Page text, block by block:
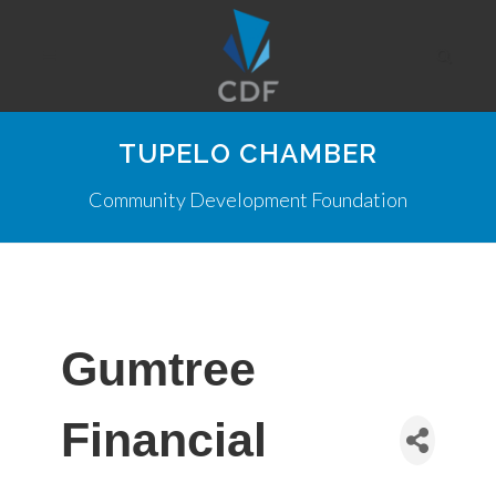
TUPELO CHAMBER
Community Development Foundation
Gumtree
Financial